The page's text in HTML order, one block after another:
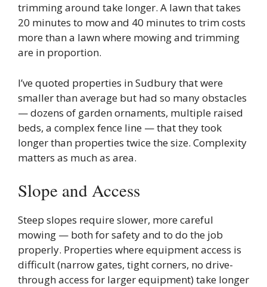
trimming around take longer. A lawn that takes
20 minutes to mow and 40 minutes to trim costs
more than a lawn where mowing and trimming
are in proportion.
I’ve quoted properties in Sudbury that were
smaller than average but had so many obstacles
— dozens of garden ornaments, multiple raised
beds, a complex fence line — that they took
longer than properties twice the size. Complexity
matters as much as area.
Slope and Access
Steep slopes require slower, more careful
mowing — both for safety and to do the job
properly. Properties where equipment access is
difficult (narrow gates, tight corners, no drive-
through access for larger equipment) take longer